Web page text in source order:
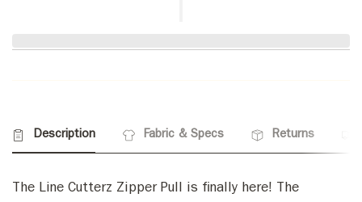
Description Fabric & Specs Returns
The Line Cutterz Zipper Pull is finally here! The